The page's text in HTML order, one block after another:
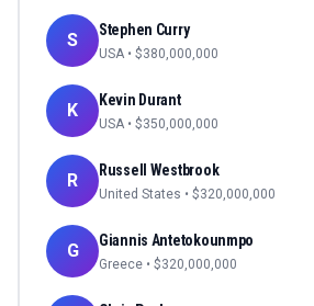
S Stephen Curry
USA • $380,000,000
K Kevin Durant
USA • $350,000,000
R Russell Westbrook
United States • $320,000,000
G Giannis Antetokounmpo
Greece • $320,000,000